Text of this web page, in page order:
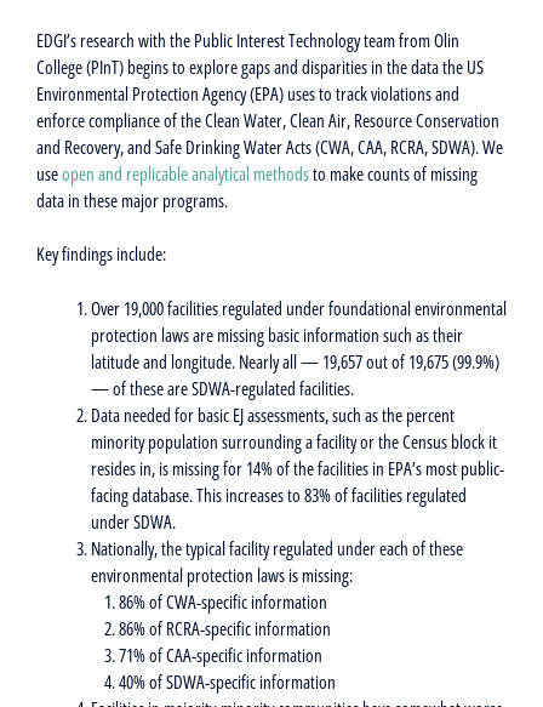
EDGI’s research with the Public Interest Technology team from Olin
College (PInT) begins to explore gaps and disparities in the data the US
Environmental Protection Agency (EPA) uses to track violations and
enforce compliance of the Clean Water, Clean Air, Resource Conservation
and Recovery, and Safe Drinking Water Acts (CWA, CAA, RCRA, SDWA). We
useopen and replicable analytical methodsto make counts of missing
data in these major programs.
Key findings include:
Over 19,000 facilities regulated under foundational environmental
protection laws are missing basic information such as their
latitude and longitude. Nearly all — 19,657 out of 19,675 (99.9%)
— of these are SDWA-regulated facilities.
Data needed for basic EJ assessments, such as the percent
minority population surrounding a facility or the Census block it
resides in, is missing for 14% of the facilities in EPA’s most public-
facing database. This increases to 83% of facilities regulated
under SDWA.
Nationally, the typical facility regulated under each of these
environmental protection laws is missing:
86% of CWA-specific information
86% of RCRA-specific information
71% of CAA-specific information
40% of SDWA-specific information